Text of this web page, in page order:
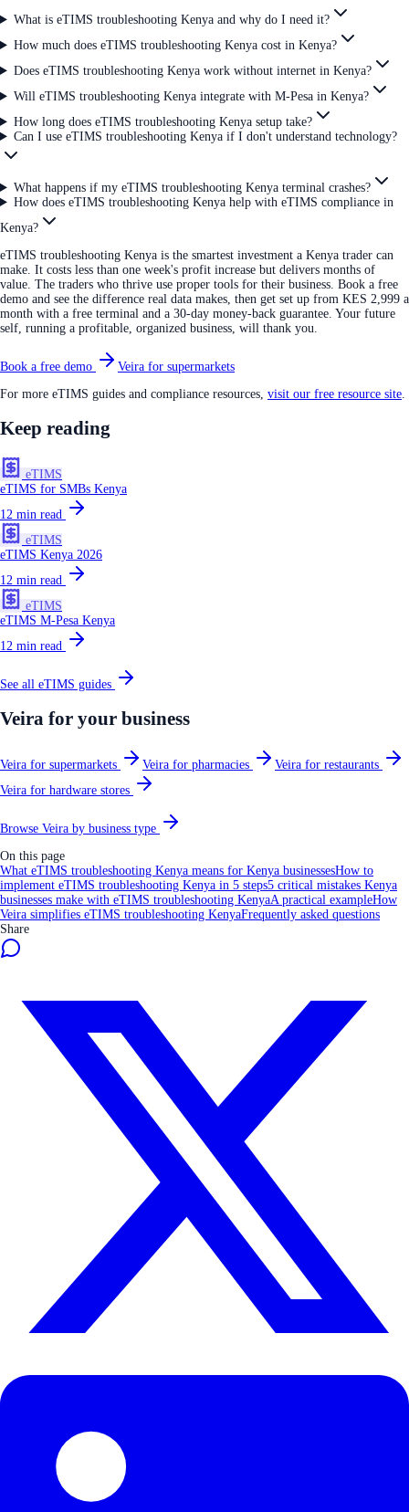
What is eTIMS troubleshooting Kenya and why do I need it?
How much does eTIMS troubleshooting Kenya cost in Kenya?
Does eTIMS troubleshooting Kenya work without internet in Kenya?
Will eTIMS troubleshooting Kenya integrate with M-Pesa in Kenya?
How long does eTIMS troubleshooting Kenya setup take?
Can I use eTIMS troubleshooting Kenya if I don't understand technology?
What happens if my eTIMS troubleshooting Kenya terminal crashes?
How does eTIMS troubleshooting Kenya help with eTIMS compliance in
Kenya?
eTIMS troubleshooting Kenya is the smartest investment a Kenya trader can
make. It costs less than one week's profit increase but delivers months of
value. The traders who thrive use proper tools for their business. Book a free
demo and see the difference real data makes, then get set up from KES 2,999 a
month with a free terminal and a 30-day money-back guarantee. Your future
self, running a profitable, organized business, will thank you.
Book a free demo
Veira for supermarkets
For more eTIMS guides and compliance resources, visit our free resource site
Keep reading
eTIMS
eTIMS for SMBs Kenya
12 min read
eTIMS
eTIMS Kenya 2026
12 min read
eTIMS
eTIMS M-Pesa Kenya
12 min read
See all eTIMS guides
Veira for your business
Veira for supermarkets Veira for pharmacies
Veira for restaurants
Veira for hardware stores
Browse Veira by business type
On this page
What eTIMS troubleshooting Kenya means for Kenya businessesHow to
implement eTIMS troubleshooting Kenya in 5 steps5 critical mistakes Kenya
businesses make with eTIMS troubleshooting KenyaA practical exampleHow
Veira simplifies eTIMS troubleshooting KenyaFrequently asked questions
Share